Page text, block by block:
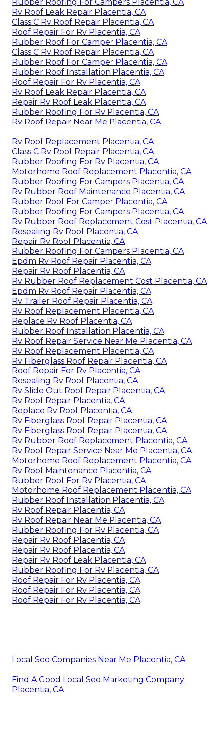
Rubber Roofing For Campers Placentia, CA
Rv Roof Leak Repair Placentia, CA
Class C Rv Roof Repair Placentia, CA
Roof Repair For Rv Placentia, CA
Rubber Roof For Camper Placentia, CA
Class C Rv Roof Repair Placentia, CA
Rubber Roof For Camper Placentia, CA
Rubber Roof Installation Placentia, CA
Roof Repair For Rv Placentia, CA
Rv Roof Leak Repair Placentia, CA
Repair Rv Roof Leak Placentia, CA
Rubber Roofing For Rv Placentia, CA
Rv Roof Repair Near Me Placentia, CA
Rv Roof Replacement Placentia, CA
Class C Rv Roof Repair Placentia, CA
Rubber Roofing For Rv Placentia, CA
Motorhome Roof Replacement Placentia, CA
Rubber Roofing For Campers Placentia, CA
Rv Rubber Roof Maintenance Placentia, CA
Rubber Roof For Camper Placentia, CA
Rubber Roofing For Campers Placentia, CA
Rv Rubber Roof Replacement Cost Placentia, CA
Resealing Rv Roof Placentia, CA
Repair Rv Roof Placentia, CA
Rubber Roofing For Campers Placentia, CA
Epdm Rv Roof Repair Placentia, CA
Repair Rv Roof Placentia, CA
Rv Rubber Roof Replacement Cost Placentia, CA
Epdm Rv Roof Repair Placentia, CA
Rv Trailer Roof Repair Placentia, CA
Rv Roof Replacement Placentia, CA
Replace Rv Roof Placentia, CA
Rubber Roof Installation Placentia, CA
Rv Roof Repair Service Near Me Placentia, CA
Rv Roof Replacement Placentia, CA
Rv Fiberglass Roof Repair Placentia, CA
Roof Repair For Rv Placentia, CA
Resealing Rv Roof Placentia, CA
Rv Slide Out Roof Repair Placentia, CA
Rv Roof Repair Placentia, CA
Replace Rv Roof Placentia, CA
Rv Fiberglass Roof Repair Placentia, CA
Rv Fiberglass Roof Repair Placentia, CA
Rv Rubber Roof Replacement Placentia, CA
Rv Roof Repair Service Near Me Placentia, CA
Motorhome Roof Replacement Placentia, CA
Rv Roof Maintenance Placentia, CA
Rubber Roof For Rv Placentia, CA
Motorhome Roof Replacement Placentia, CA
Rubber Roof Installation Placentia, CA
Rv Roof Repair Placentia, CA
Rv Roof Repair Near Me Placentia, CA
Rubber Roofing For Rv Placentia, CA
Repair Rv Roof Placentia, CA
Repair Rv Roof Placentia, CA
Repair Rv Roof Leak Placentia, CA
Rubber Roofing For Rv Placentia, CA
Roof Repair For Rv Placentia, CA
Roof Repair For Rv Placentia, CA
Roof Repair For Rv Placentia, CA
Local Seo Companies Near Me Placentia, CA
Find A Good Local Seo Marketing Company
Placentia, CA